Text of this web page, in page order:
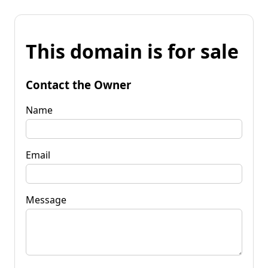
This domain is for sale
Contact the Owner
Name
Email
Message